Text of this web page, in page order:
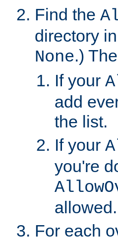
Find the
directory
None.)
If your
add
the list.
If your
you're
allowed.
For each